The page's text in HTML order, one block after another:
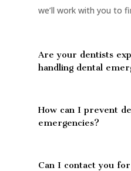
we’ll work with you to
Are your dentists
handling dental
How can I prevent
emergencies?
Can I contact you